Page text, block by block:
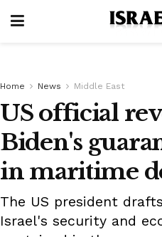
Home News Middle East
US official
Biden's
in maritime
The US president
Israel's security and